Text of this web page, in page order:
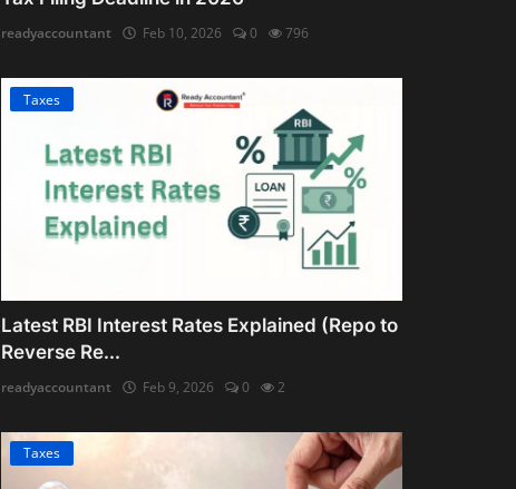
readyaccountant Feb 10, 2026 0 796
Taxes
Latest RBI Interest Rates Explained (Repo to
Reverse Re...
readyaccountant Feb 9, 2026 0 2
Taxes